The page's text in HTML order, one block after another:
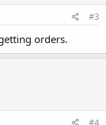
#3
orders.
#4